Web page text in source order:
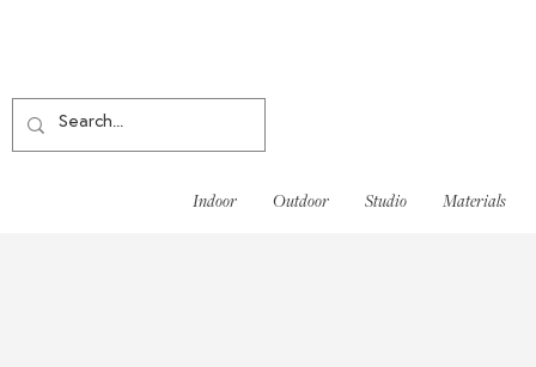
Indoor Outdoor Studio Materials